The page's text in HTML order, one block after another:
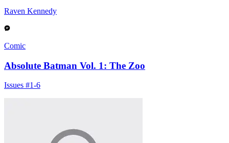
Raven Kennedy
Comic
Absolute Batman Vol. 1: The Zoo
Issues #1-6